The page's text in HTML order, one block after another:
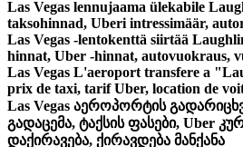
Las Vegas lennujaama ülekabile
taksohinnad, Uberi intressimäär,
Las Vegas -lentokenttä siirtää
hinnat, Uber -hinnat, autovuokraus,
Las Vegas L'aeroport transfere a
prix de taxi, tarif Uber, location de
Las Vegas აეროპორტის
გადაცემა, ტაქსის ფასები, Uber
დაქირავება, ქირავდება მანქანა